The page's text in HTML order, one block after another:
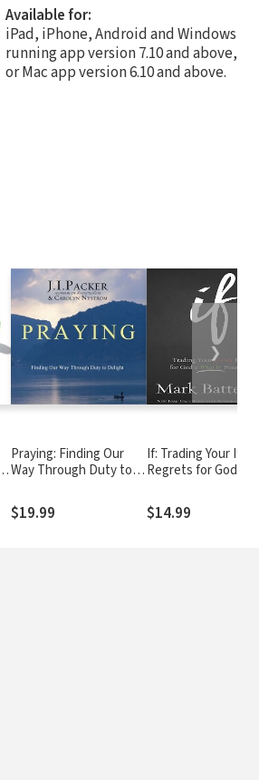
Available for:
iPad, iPhone, Android and Windows
running app version 7.10 and above,
or Mac app version 6.10 and above.
Praying: Finding Our
Way Through Duty to
$19.99
If: Trading Your If
Regrets for God's
$14.99
❯